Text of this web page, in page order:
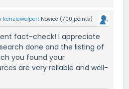
kenziewolpert Novice (700 points)
fact-check! I appreciate
done and the listing of
you found your
are very reliable and well-